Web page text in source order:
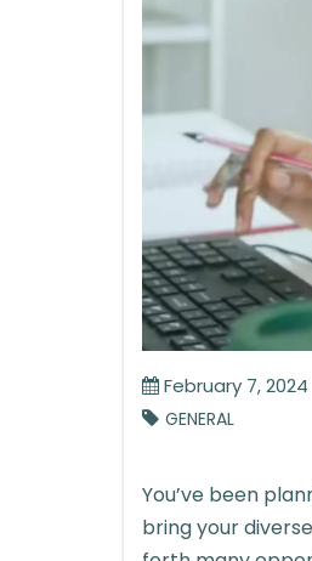
February 7, 2024
GENERAL
You’ve been
bring your